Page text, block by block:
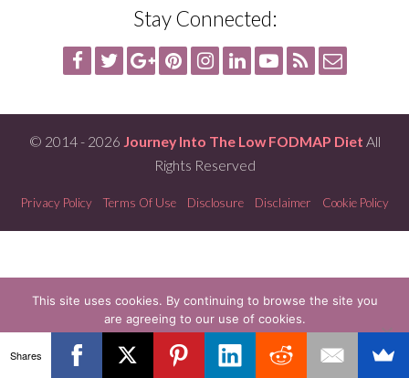
Stay Connected:
© 2014 - 2026 Journey Into The Low FODMAP Diet All
Rights Reserved
Privacy Policy Terms Of Use Disclosure Disclaimer Cookie Policy
This site uses cookies. By continuing to browse the site you
are agreeing to our use of cookies.
READ MORE
Shares